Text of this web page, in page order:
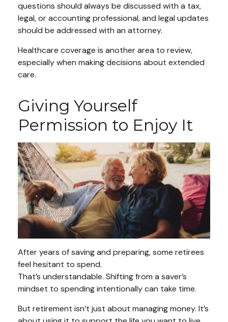
questions should always be discussed with a tax,
legal, or accounting professional, and legal updates
should be addressed with an attorney.
Healthcare coverage is another area to review,
especially when making decisions about extended
care.
Giving Yourself
Permission to Enjoy It
After years of saving and preparing, some retirees
feel hesitant to spend.
That’s understandable. Shifting from a saver’s
mindset to spending intentionally can take time.
But retirement isn’t just about managing money. It’s